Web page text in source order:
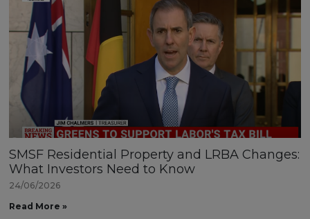
SMSF Residential Property and LRBA Changes:
What Investors Need to Know
24/06/2026
Read More »